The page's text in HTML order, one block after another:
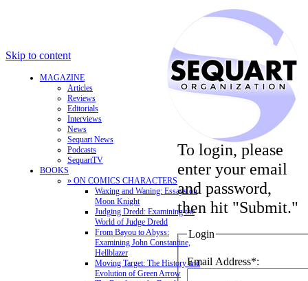
Skip to content
MAGAZINE
Articles
Reviews
Editorials
Interviews
News
Sequart News
Podcasts
SequartTV
BOOKS
» ON COMICS CHARACTERS
Waxing and Waning: Essays on
Moon Knight
Judging Dredd: Examining the
World of Judge Dredd
From Bayou to Abyss:
Examining John Constantine,
Hellblazer
Moving Target: The History and
Evolution of Green Arrow
To login, please
enter your email
and password,
then hit "Submit."
Login
Email Address*: